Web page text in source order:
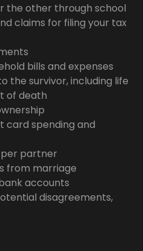
the other through school
claims for filing your tax
bills and expenses
the survivor, including life
of death
card spending and
partner
from marriage
accounts
disagreements,